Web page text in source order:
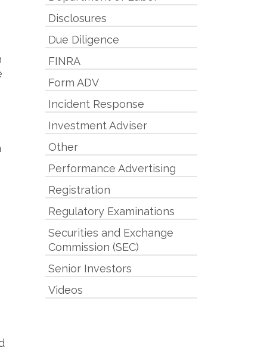
Disclosures
Due Diligence
FINRA
Form ADV
Incident Response
Investment Adviser
Other
Performance Advertising
Registration
Regulatory Examinations
Securities and Exchange
Commission (SEC)
Senior Investors
Videos